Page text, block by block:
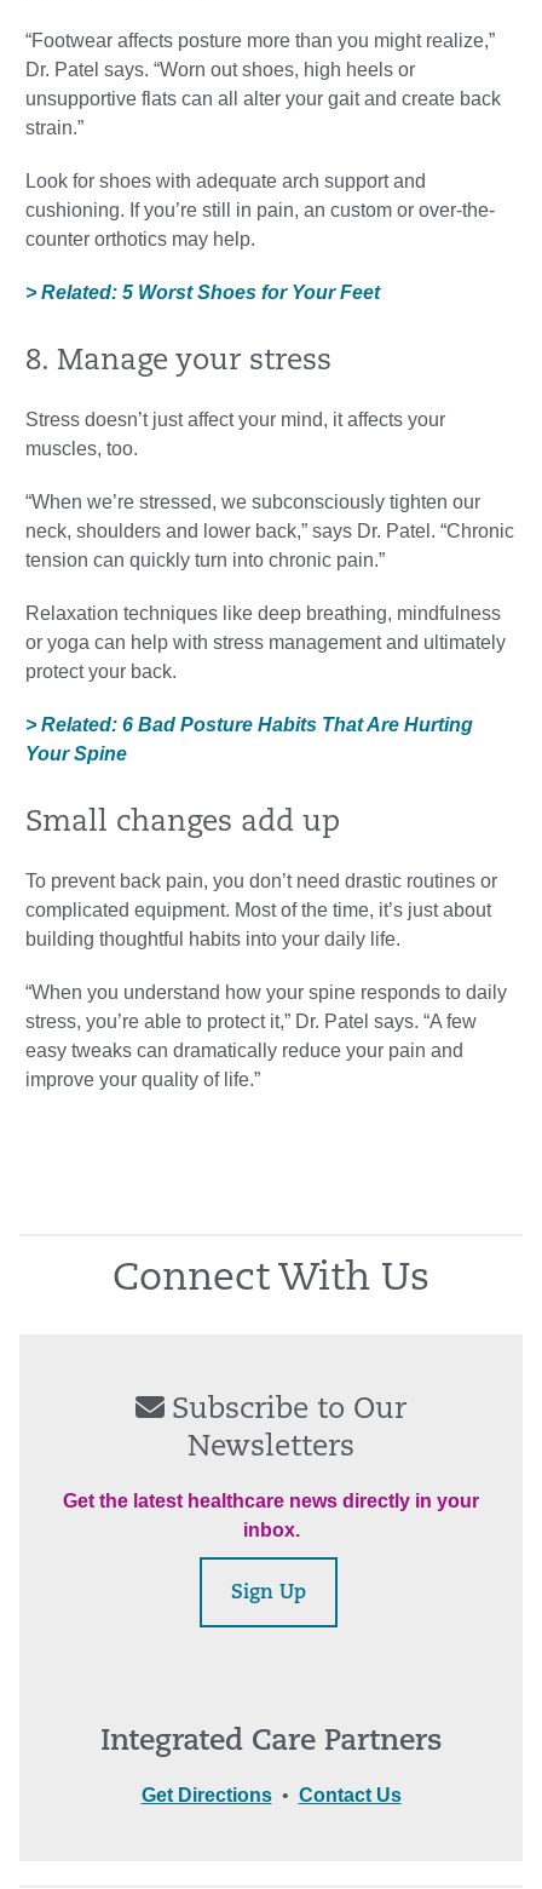
“Footwear affects posture more than you might realize,”
Dr. Patel says. “Worn out shoes, high heels or
unsupportive flats can all alter your gait and create back
strain.”
Look for shoes with adequate arch support and
cushioning. If you’re still in pain, an custom or over-the-
counter orthotics may help.
> Related: 5 Worst Shoes for Your Feet
8. Manage your stress
Stress doesn’t just affect your mind, it affects your
muscles, too.
“When we’re stressed, we subconsciously tighten our
neck, shoulders and lower back,” says Dr. Patel. “Chronic
tension can quickly turn into chronic pain.”
Relaxation techniques like deep breathing, mindfulness
or yoga can help with stress management and ultimately
protect your back.
> Related: 6 Bad Posture Habits That Are Hurting
Your Spine
Small changes add up
To prevent back pain, you don’t need drastic routines or
complicated equipment. Most of the time, it’s just about
building thoughtful habits into your daily life.
“When you understand how your spine responds to daily
stress, you’re able to protect it,” Dr. Patel says. “A few
easy tweaks can dramatically reduce your pain and
improve your quality of life.”
Connect With Us
Subscribe to Our
Newsletters
Get the latest healthcare news directly in your
inbox.
Sign Up
Integrated Care Partners
Get Directions• Contact Us